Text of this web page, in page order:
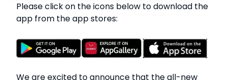
Please click on the icons below to download the
app from the app stores:
We are excited to announce that the all-new